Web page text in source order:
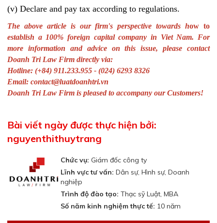
(v) Declare and pay tax according to regulations.
The above article is our firm's perspective towards how to
establish a 100% foreign capital company in Viet Nam. For
more information and advice on this issue, please contact
Doanh Tri Law Firm directly via:
Hotline: (+84) 911.233.955 - (024) 6293 8326
Email: contact@luatdoanhtri.vn
Doanh Tri Law Firm is pleased to accompany our Customers!
Bài viết ngày được thực hiện bởi:
nguyenthithuytrang
Chức vụ: Giám đốc công ty
Lĩnh vực tư vấn: Dân sự, Hình sự, Doanh
nghiệp
Trình độ đào tạo: Thạc sỹ Luật, MBA
Số năm kinh nghiệm thực tế: 10 năm